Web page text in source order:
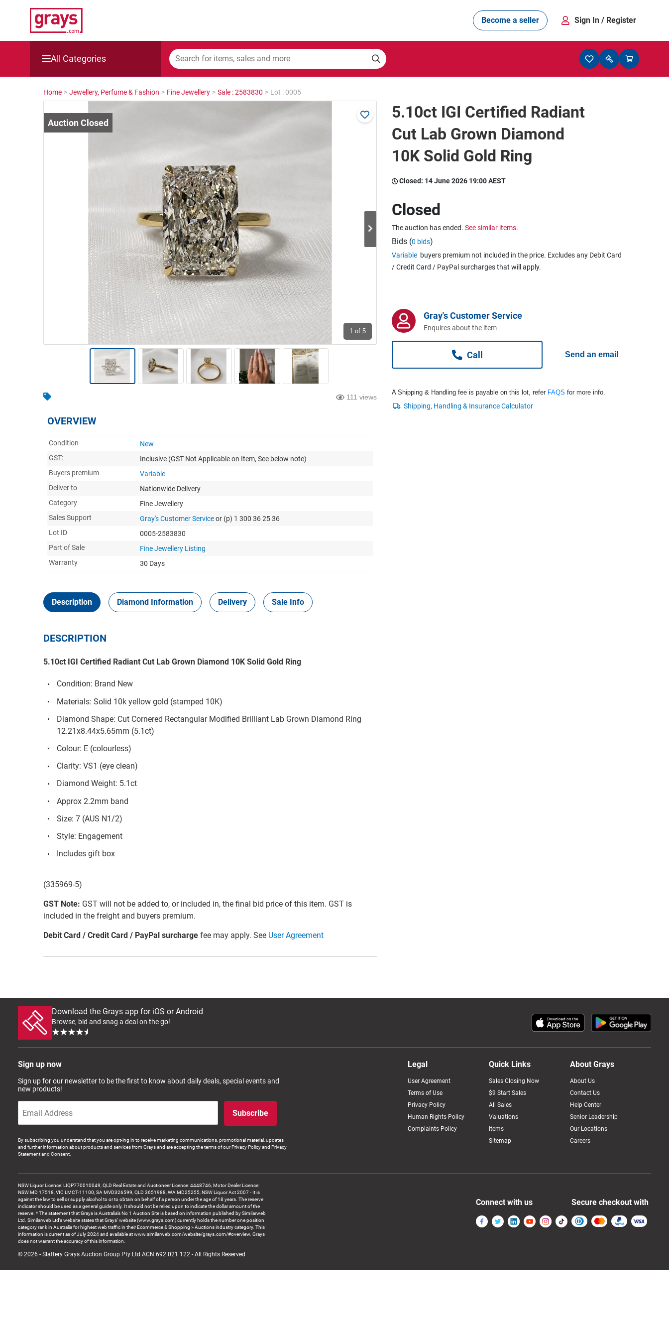
Become a seller Sign In / Register
All Categories
Mining, Construction & Agriculture
Cars, Bikes & Accessories
Catering, Hospitality & Gyms
Warehousing & Forklifts
Caravans & Motorhomes
Home, Garden & Appliances
Computers, TV & Electronics
Business For Sale
Home > Jewellery, Perfume & Fashion > Fine Jewellery > Sale : 2583830 > Lot : 0005
1 of 5
111 views
OVERVIEW
Condition
New
GST:
Inclusive (GST Not Applicable on Item, See below note)
Buyers premium
Variable
Deliver to
Nationwide Delivery
Category
Fine Jewellery
Sales Support
Gray's Customer Serviceor (p) 1 300 36 25 36
Lot ID
0005-2583830
Part of Sale
Fine Jewellery Listing
Warranty
30 Days
Description Diamond Information Delivery Sale Info
DESCRIPTION
5.10ct IGI Certified Radiant Cut Lab Grown Diamond 10K Solid Gold Ring
Condition: Brand New
Materials: Solid 10k yellow gold (stamped 10K)
Diamond Shape: Cut Cornered Rectangular Modified Brilliant Lab Grown Diamond Ring
12.21x8.44x5.65mm (5.1ct)
Colour: E (colourless)
Clarity: VS1 (eye clean)
Diamond Weight: 5.1ct
Approx 2.2mm band
Size: 7 (AUS N1/2)
Style: Engagement
Includes gift box
(335969-5)
GST Note: GST will not be added to, or included in, the final bid price of this item. GST is
included in the freight and buyers premium.
Debit Card / Credit Card / PayPal surcharge fee may apply. See User Agreement
5.10ct IGI Certified Radiant
Cut Lab Grown Diamond
10K Solid Gold Ring
Closed: 14 June 2026 19:00 AEST
Closed
The auction has ended. See similar items.
Bids (0 bids)
Variable buyers premium not included in the price. Excludes any Debit Card
/ Credit Card / PayPal surcharges that will apply.
Gray's Customer Service
Enquires about the item
Call Send an email
A Shipping & Handling fee is payable on this lot, refer FAQS for more info.
Download the Grays app for iOS or Android
Browse, bid and snag a deal on the go!
Sign up now
Sign up for our newsletter to be the first to know about daily deals, special events and
new products!
Subscribe
By subscribing you understand that you are opt-ing in to receive marketing communications, promotional material, updates
and further information about products and services from Grays and are accepting the terms of our Privacy Policy and Privacy
Statement and Consent.
Legal
User Agreement
Terms of Use
Privacy Policy
Human Rights Policy
Complaints Policy
Quick Links
Sales Closing Now
$9 Start Sales
All Sales
Valuations
Items
Sitemap
About Grays
About Us
Contact Us
Help Center
Senior Leadership
Our Locations
Careers
NSW Liquor Licence: LIQP770010049, QLD Real Estate and Auctioneer Licence: 4448746, Motor Dealer Licence:
NSW MD 17518, VIC LMCT-11100, SA MVD326599, QLD 3651988, WA MD25255, NSW Liquor Act 2007 - It is
against the law to sell or supply alcohol to or to obtain on behalf of a person under the age of 18 years. The reserve
indicator should be used as a general guide only. It should not be relied upon to indicate the dollar amount of the
reserve. * The statement that Grays is Australia’s No 1 Auction Site is based on information published by Similarweb
Ltd. Similarweb Ltd’s website states that Grays’ website (www.grays.com) currently holds the number one position
category rank in Australia for highest web traffic in their Ecommerce & Shopping > Auctions industry category. This
information is current as of July 2024 and available at www.similarweb.com/website/grays.com/#overview. Grays
does not warrant the accuracy of this information.
© 2026 - Slattery Grays Auction Group Pty Ltd ACN 692 021 122 - All Rights Reserved
Connect with us Secure checkout with